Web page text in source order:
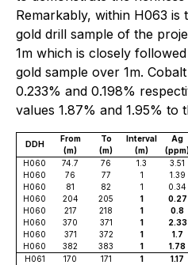
Remarkably, within H063 is
gold drill sample of the
1m which is closely
gold sample over 1m.
0.233% and 0.198%
values 1.87% and 1.95% to
DDH
From
(m)
To
(m)
Interval
(m)
Ag
H060
74.7 76 1.3 3.51
H060
76 77 1 1.39
H060
81 82 1 0.34
H060
204 205 1 0.27
H060
217 218 1 0.8
H060
370 371 1 2.33
H060
371 372 1 1.7
H060
382 383 1 1.78
H061
170 171 1 1.17